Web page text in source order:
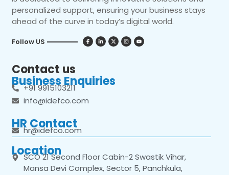
personalized support, ensuring your business stays
ahead of the curve in today’s digital world.
Follow US
Contact us
Business Enquiries
+91 9915103211
info@idefco.com
HR Contact
hr@idefco.com
Location
SCO 21 Second Floor Cabin-2 Swastik Vihar,
Mansa Devi Complex, Sector 5, Panchkula,